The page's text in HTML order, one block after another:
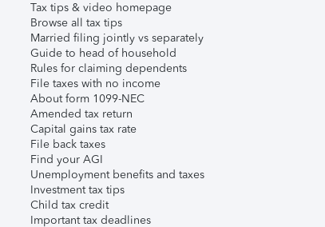
Tax tips & video homepage
Browse all tax tips
Married filing jointly vs separately
Guide to head of household
Rules for claiming dependents
File taxes with no income
About form 1099-NEC
Amended tax return
Capital gains tax rate
File back taxes
Find your AGI
Unemployment benefits and taxes
Investment tax tips
Child tax credit
Important tax deadlines